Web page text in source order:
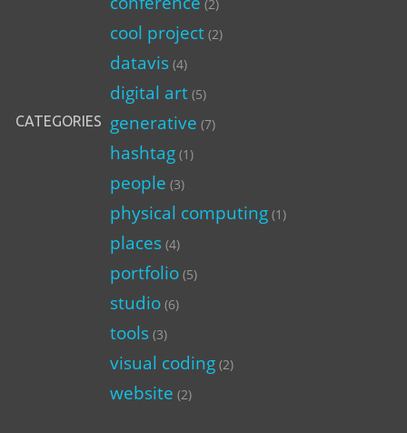
CATEGORIES
(2)
cool project(2)
datavis(4)
digital art(5)
generative (7)
hashtag(1)
people (3)
physical computing(1)
places(4)
portfolio(5)
studio(6)
tools(3)
visual coding(2)
website (2)